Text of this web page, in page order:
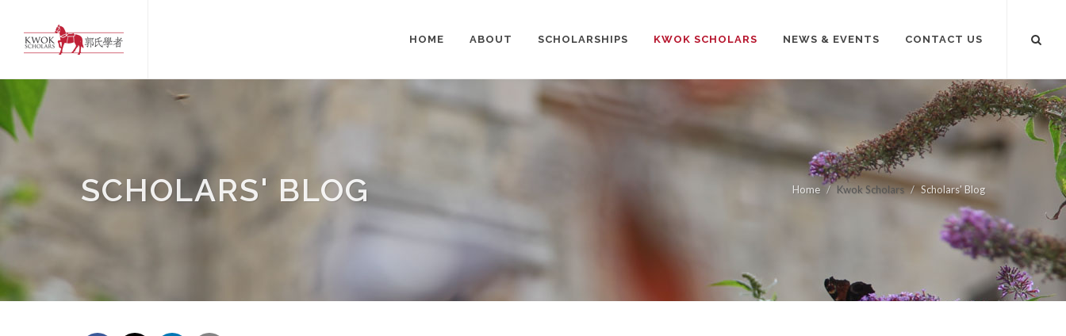
HOME ABOUT SCHOLARSHIPS KWOK SCHOLARS NEWS & EVENTS CONTACT US
SCHOLARS' BLOG Home Kwok Scholars Scholars' Blog